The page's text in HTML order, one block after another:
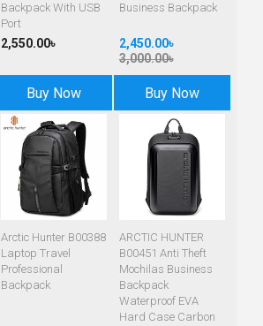
Backpack With USB
Port
2,550.00৳
Buy Now
Business Backpack
2,450.00৳
3,000.00৳
Buy Now
Arctic Hunter B00388
Laptop Travel
Professional
Backpack
ARCTIC HUNTER
B00451 Anti Theft
Mochilas Business
Backpack
Waterproof EVA
Hard Case Carbon